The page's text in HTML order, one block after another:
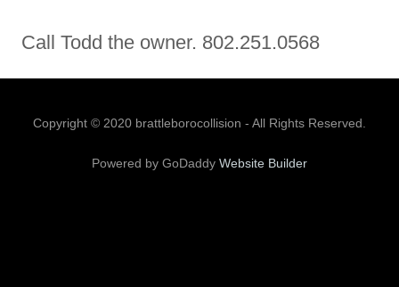
Call Todd the owner. 802.251.0568
Copyright © 2020 brattleborocollision - All Rights Reserved.
Powered by GoDaddy Website Builder